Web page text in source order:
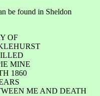
be found in Sheldon
OF
MINE
1860
ME AND DEATH